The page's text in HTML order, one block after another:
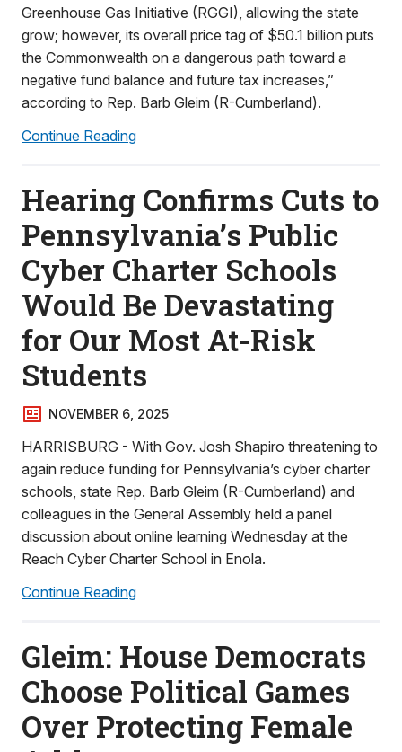
Greenhouse Gas Initiative (RGGI), allowing the state
grow; however, its overall price tag of $50.1 billion puts
the Commonwealth on a dangerous path toward a
negative fund balance and future tax increases,”
according to Rep. Barb Gleim (R-Cumberland).
Continue Reading
Hearing Confirms Cuts to
Pennsylvania’s Public
Cyber Charter Schools
Would Be Devastating
for Our Most At-Risk
Students
NOVEMBER 6, 2025
HARRISBURG - With Gov. Josh Shapiro threatening to
again reduce funding for Pennsylvania’s cyber charter
schools, state Rep. Barb Gleim (R-Cumberland) and
colleagues in the General Assembly held a panel
discussion about online learning Wednesday at the
Reach Cyber Charter School in Enola.
Continue Reading
Gleim: House Democrats
Choose Political Games
Over Protecting Female